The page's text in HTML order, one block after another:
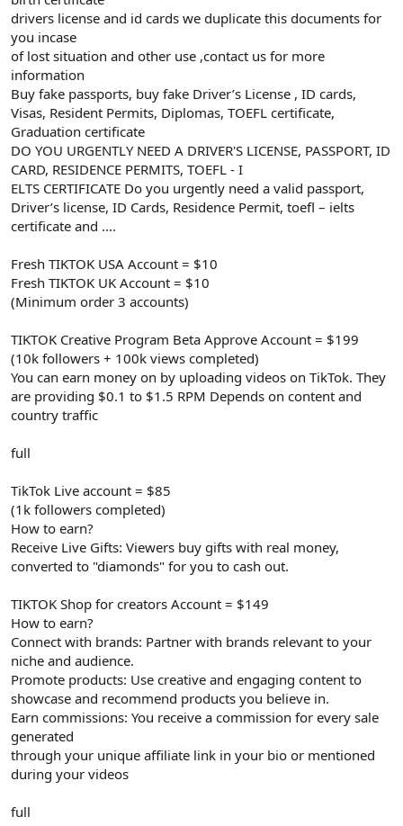
drivers license and id cards we duplicate this documents for
you incase
of lost situation and other use ,contact us for more
information
Buy fake passports, buy fake Driver’s License , ID cards,
Visas, Resident Permits, Diplomas, TOEFL certificate,
Graduation certificate
DO YOU URGENTLY NEED A DRIVER'S LICENSE, PASSPORT, ID
CARD, RESIDENCE PERMITS, TOEFL - I
ELTS CERTIFICATE Do you urgently need a valid passport,
Driver’s license, ID Cards, Residence Permit, toefl – ielts
certificate and ….
Fresh TIKTOK USA Account = $10
Fresh TIKTOK UK Account = $10
(Minimum order 3 accounts)
TIKTOK Creative Program Beta Approve Account = $199
(10k followers + 100k views completed)
You can earn money on by uploading videos on TikTok. They
are providing $0.1 to $1.5 RPM Depends on content and
country traffic
full
TikTok Live account = $85
(1k followers completed)
How to earn?
Receive Live Gifts: Viewers buy gifts with real money,
converted to "diamonds" for you to cash out.
TIKTOK Shop for creators Account = $149
How to earn?
Connect with brands: Partner with brands relevant to your
niche and audience.
Promote products: Use creative and engaging content to
showcase and recommend products you believe in.
Earn commissions: You receive a commission for every sale
generated
through your unique affiliate link in your bio or mentioned
during your videos
full